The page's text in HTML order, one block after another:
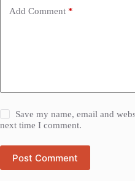
Add Comment *
Save my name, email and
next time I comment.
Post Comment